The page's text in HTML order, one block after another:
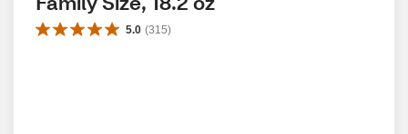
5.0 (315)